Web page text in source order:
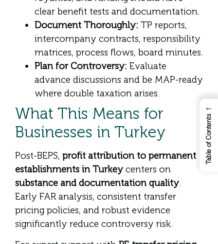
clear benefit tests and documentation.
Document Thoroughly: TP reports,
intercompany contracts, responsibility
matrices, process flows, board minutes.
Plan for Controversy: Evaluate
advance discussions and be MAP-ready
where double taxation arises.
What This Means for
Businesses in Turkey
Post-BEPS, profit attribution to permanent
establishments in Turkey centers on
substance and documentation quality.
Early FAR analysis, consistent transfer
pricing policies, and robust evidence
significantly reduce controversy risk.
←
Table of Contents